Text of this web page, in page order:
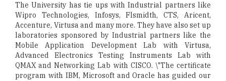
The University has tie ups with Industrial partners like
Wipro Technologies, Infosys, Flsmidth, CTS, Aricent,
Accenture, Virtusa and many more. They have also set up
laboratories sponsored by Industrial partners like the
Mobile Application Development Lab with Virtusa,
Advanced Electronics Testing Instruments Lab with
QMAX and Networking Lab with CISCO. \"The certificate
program with IBM, Microsoft and Oracle has guided our